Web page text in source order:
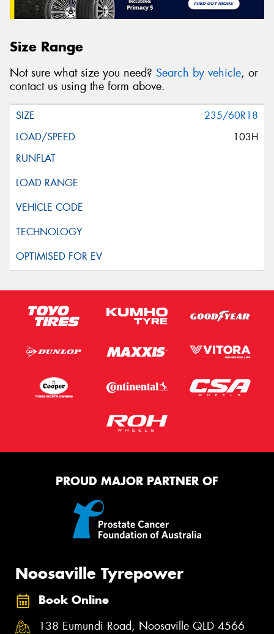
Size Range
Not sure what size you need? Search by vehicle, or
contact us using the form above.
235/60R18
103H
PROUD MAJOR PARTNER OF
Noosaville Tyrepower
Book Online
138 Eumundi Road, Noosaville QLD 4566